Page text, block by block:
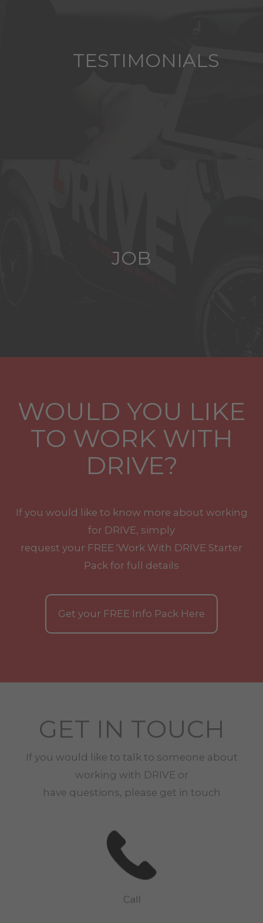
TESTIMONIALS
JOB
WOULD YOU LIKE
TO WORK WITH
DRIVE?
If you would like to know more about working
for DRIVE, simply
request your FREE 'Work With DRIVE Starter
Pack for full details
Get your FREE Info Pack Here
GET IN TOUCH
If you would like to talk to someone about
working with DRIVE or
have questions, please get in touch